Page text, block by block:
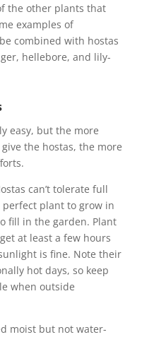
the other plants that
examples of
combined with hostas
hellebore, and lily-
easy, but the more
the hostas, the more
can’t tolerate full
plant to grow in
fill in the garden. Plant
at least a few hours
is fine. Note their
hot days, so keep
when outside
moist but not water-